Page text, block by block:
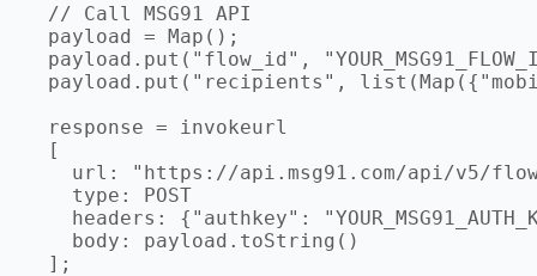
  // Call MSG91 API
  payload = Map();
payload.put("flow_id",
payload.put("recipients",
  response = invokeurl
  [
url: "https://api.msg91.com/api/v5/
    type: POST
headers: {"authkey":
    body: payload.toString()
  ];